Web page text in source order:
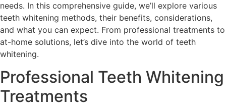
needs. In this comprehensive guide, we’ll explore various
teeth whitening methods, their benefits, considerations,
and what you can expect. From professional treatments to
at-home solutions, let’s dive into the world of teeth
whitening.
Professional Teeth Whitening
Treatments